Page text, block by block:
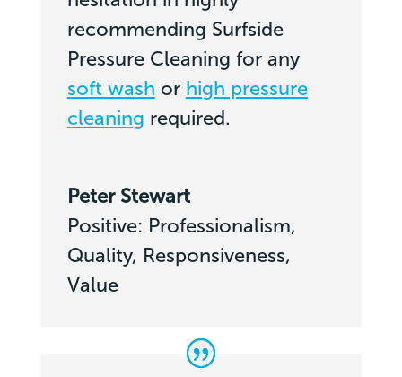
recommending Surfside
Pressure Cleaning for any
soft wash or high pressure
cleaning required.
Peter Stewart
Positive: Professionalism,
Quality, Responsiveness,
Value